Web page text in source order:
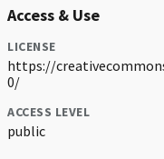
Access & Use
LICENSE
https://
0/
ACCESS LEVEL
public